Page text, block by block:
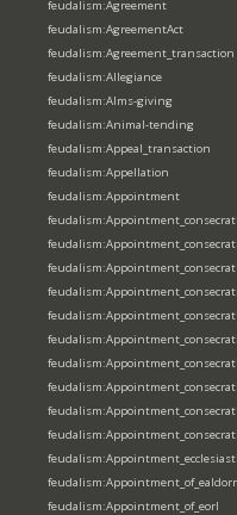
feudalism:Agreement
feudalism:AgreementAct
feudalism:Agreement_transaction
feudalism:Allegiance
feudalism:Alms-giving
feudalism:Animal-tending
feudalism:Appeal_transaction
feudalism:Appellation
feudalism:Appointment
feudalism:Appointment_of_eorl